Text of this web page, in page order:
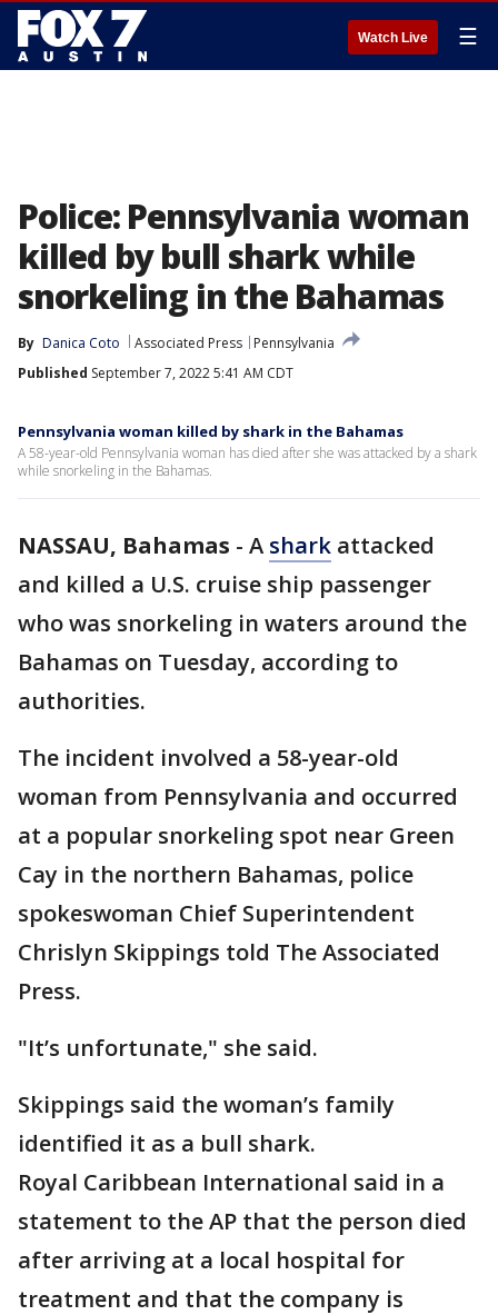
Watch Live ☰
Police: Pennsylvania woman
killed by bull shark while
snorkeling in the Bahamas
By Danica Coto Associated Press
Pennsylvania
Published September 7, 2022 5:41 AM CDT
Pennsylvania woman killed by shark in the Bahamas
A 58-year-old Pennsylvania woman has died after she was attacked by a shark
while snorkeling in the Bahamas.
NASSAU, Bahamas - A shark attacked
and killed a U.S. cruise ship passenger
who was snorkeling in waters around the
Bahamas on Tuesday, according to
authorities.
The incident involved a 58-year-old
woman from Pennsylvania and occurred
at a popular snorkeling spot near Green
Cay in the northern Bahamas, police
spokeswoman Chief Superintendent
Chrislyn Skippings told The Associated
Press.
"It’s unfortunate," she said.
Skippings said the woman’s family
identified it as a bull shark.
Royal Caribbean International said in a
statement to the AP that the person died
after arriving at a local hospital for
treatment and that the company is